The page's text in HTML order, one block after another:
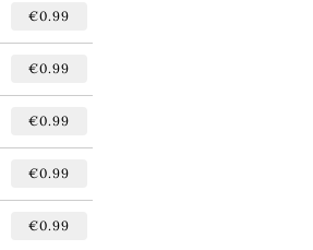
€0.99
€0.99
€0.99
€0.99
€0.99